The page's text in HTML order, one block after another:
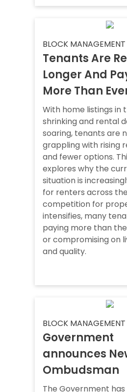
BLOCK MANAGEMENT
Tenants Are
Longer And
More Than
With home listings in
shrinking and rental
soaring, tenants are
grappling with rising
and fewer options.
explores why the
situation is
for renters across
competition for
intensifies, many
paying more than
or compromising on
and quality.
BLOCK MANAGEMENT
Government
announces
Ombudsman
The Government